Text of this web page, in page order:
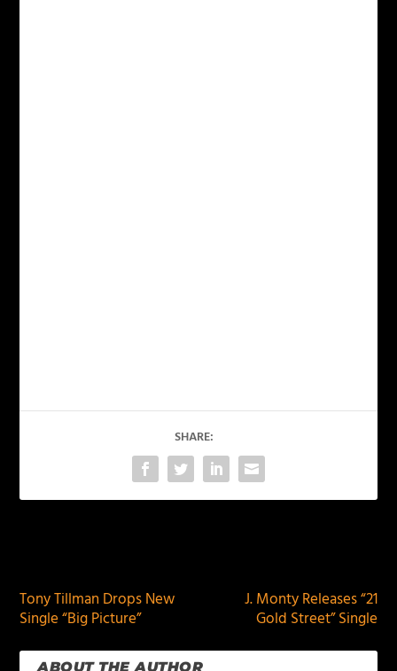
SHARE:
Tony Tillman Drops New
Single “Big Picture”
J. Monty Releases “21
Gold Street” Single
ABOUT THE AUTHOR